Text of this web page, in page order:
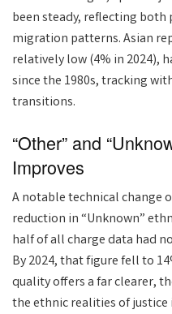
been steady, reflecting
migration patterns. Asian
relatively low (4% in 2024),
since the 1980s, tracking
transitions.
“Other” and
Improves
A notable technical change
reduction in “Unknown”
half of all charge data had
By 2024, that figure fell to
quality offers a far clearer,
the ethnic realities of justice